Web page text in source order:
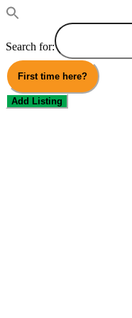
Search for:
First time here?
Add Listing